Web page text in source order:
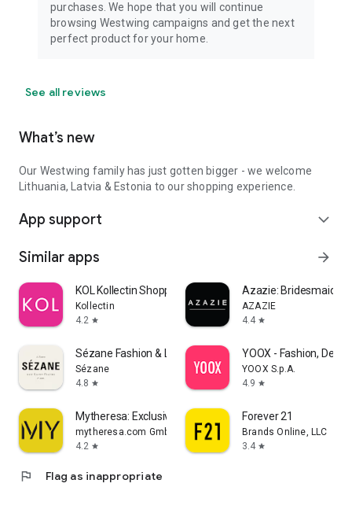
purchases. We hope that you will continue
browsing Westwing campaigns and get the next
perfect product for your home.
See all reviews
What’s new
Our Westwing family has just gotten bigger - we welcome
Lithuania, Latvia & Estonia to our shopping experience.
App support expand_more
Similar apps arrow_forward
KOL Kollectin Shopping
Kollectin
4.2 star
Azazie:
AZAZIE
4.4 star
Sézane Fashion & Leather Goods
Sézane
4.8 star
YOOX - Fashion,
YOOX S.p.A.
4.9 star
Mytheresa: Exclusive Luxury
mytheresa.com GmbH
4.2 star
Forever 21
Brands Online, LLC
3.4 star
flag Flag as inappropriate